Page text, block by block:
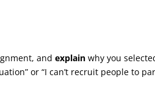
and explain why you
or “I can’t recruit people to